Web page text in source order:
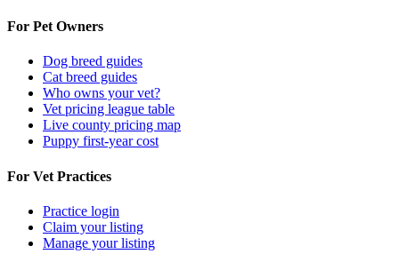
For Pet Owners
Dog breed guides
Cat breed guides
Who owns your vet?
Vet pricing league table
Live county pricing map
Puppy first-year cost
For Vet Practices
Practice login
Claim your listing
Manage your listing